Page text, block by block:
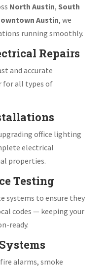
North Austin, South
Austin, we
running smoothly.
Repairs
and accurate
for all types of
office lighting
electrical
properties.
Testing
systems to ensure they
codes — keeping your
ready.
alarms, smoke